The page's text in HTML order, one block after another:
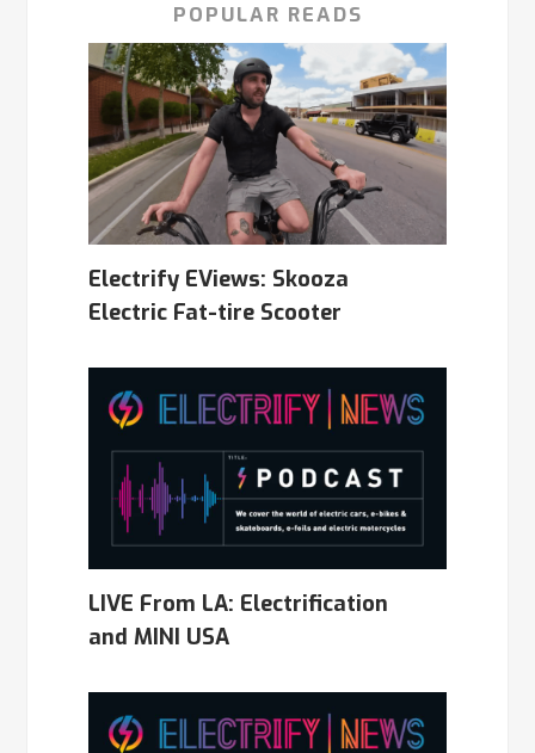
POPULAR READS
Electrify EViews: Skooza
Electric Fat-tire Scooter
LIVE From LA: Electrification
and MINI USA